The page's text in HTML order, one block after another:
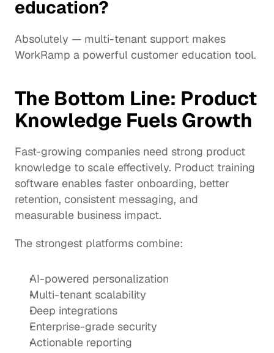
education?
Absolutely — multi-tenant support makes
WorkRamp a powerful customer education tool.
The Bottom Line: Product
Knowledge Fuels Growth
Fast-growing companies need strong product
knowledge to scale effectively. Product training
software enables faster onboarding, better
retention, consistent messaging, and
measurable business impact.
The strongest platforms combine:
AI-powered personalization
Multi-tenant scalability
Deep integrations
Enterprise-grade security
Actionable reporting